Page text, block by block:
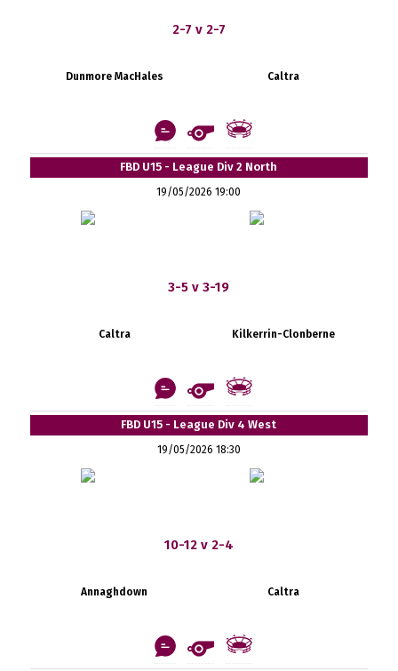
2-7 v 2-7
Dunmore MacHales Caltra
FBD U15 - League Div 2 North
19/05/2026 19:00
3-5 v 3-19
Caltra Kilkerrin-Clonberne
FBD U15 - League Div 4 West
19/05/2026 18:30
10-12 v 2-4
Annaghdown Caltra